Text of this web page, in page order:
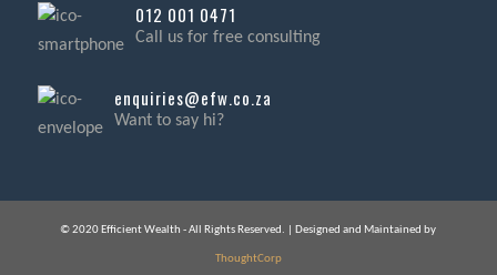
012 001 0471
Call us for free consulting
enquiries@efw.co.za
Want to say hi?
© 2020 Efficient Wealth - All Rights Reserved. | Designed and Maintained by
ThoughtCorp